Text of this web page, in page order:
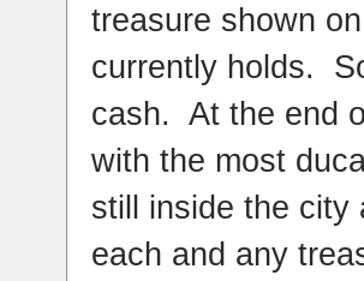
treasure shown
currently holds.
cash. At the end
with the most
still inside the city
each and any